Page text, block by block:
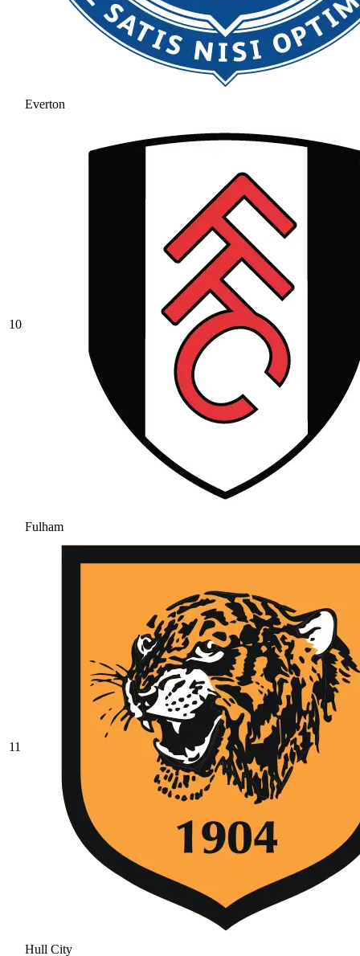
Everton
10
Fulham
11
Hull City